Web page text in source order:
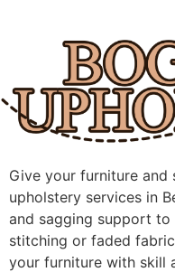
Give your furniture
upholstery services in
and sagging support
stitching or faded
your furniture with skill